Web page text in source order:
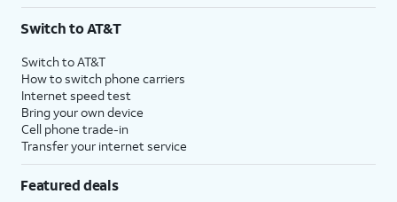
$75 per month before discounts for a single line). Limited availability in select areas.
with eligible AT&T postpaid wireless service. Discounts start within 2 bill periods. Monthly
State Cost Recovery charge applies in OH, TX, and NV. One-time install fee may apply.
Switch to AT&T
Switch to AT&T
How to switch phone carriers
Internet speed test
Bring your own device
Cell phone trade-in
Transfer your internet service
Featured deals